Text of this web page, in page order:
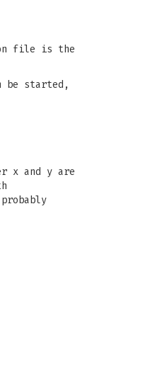
file is the
be started,
x and y are